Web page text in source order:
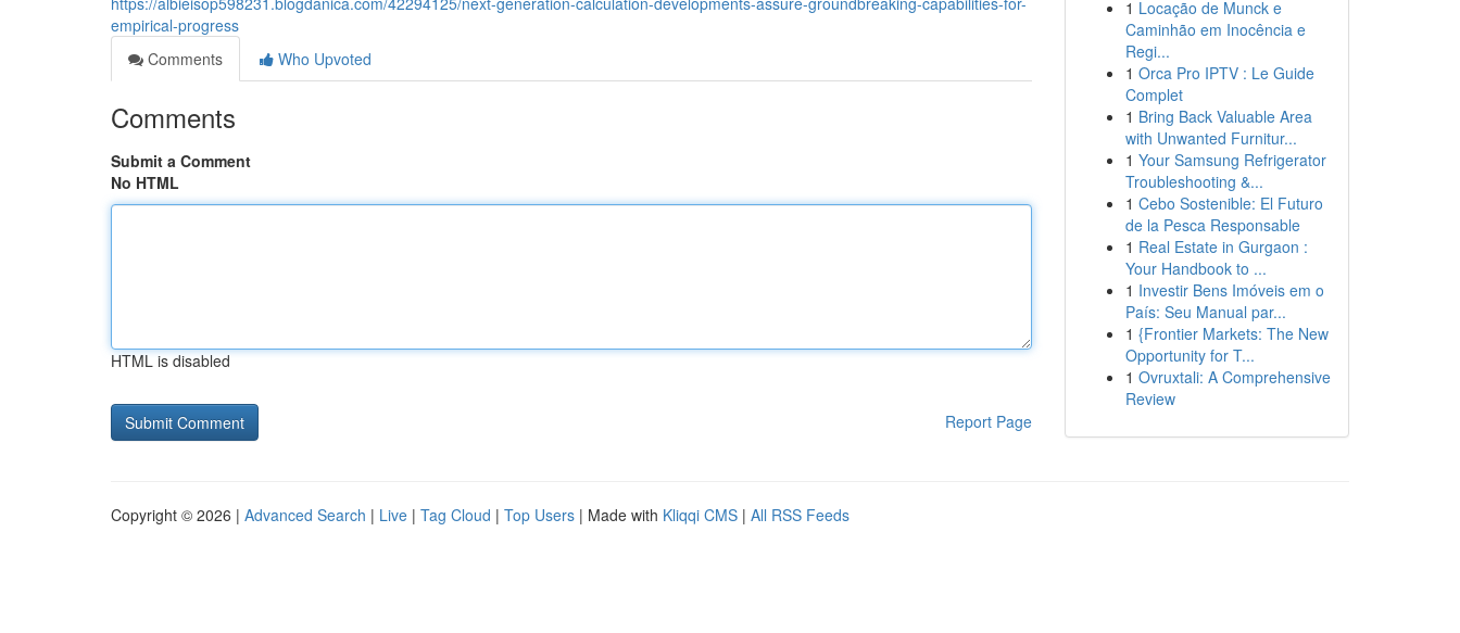
empirical-progress
Comments
Who Upvoted
Comments
Submit a Comment
No HTML
HTML is disabled
Report Page
1 Locação de Munck e
Caminhão em Inocência e
Regi...
1 Orca Pro IPTV : Le Guide
Complet
1 Bring Back Valuable Area
with Unwanted Furnitur...
1 Your Samsung Refrigerator
Troubleshooting &...
1 Cebo Sostenible: El Futuro
de la Pesca Responsable
1 Real Estate in Gurgaon :
Your Handbook to ...
1 Investir Bens Imóveis em o
País: Seu Manual par...
1 {Frontier Markets: The New
Opportunity for T...
1 Ovruxtali: A Comprehensive
Review
Copyright © 2026 | Advanced Search | Live | Tag Cloud | Top Users | Made with Kliqqi CMS | All RSS Feeds